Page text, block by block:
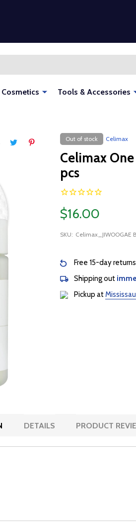
Cosmetics Tools & Accessories
Out of stock Celimax
Celimax
pcs
$16.00
SKU: Celimax_JIWOOGAE
Free 15-day returns
Shipping out
Pickup at
DETAILS PRODUCT